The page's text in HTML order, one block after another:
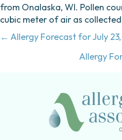
from Onalaska, WI. Pollen
cubic meter of air as
Posts
← Allergy Forecast for July 23,
Allergy